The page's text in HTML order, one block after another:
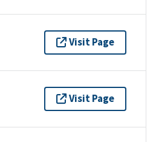
Visit Page
Visit Page